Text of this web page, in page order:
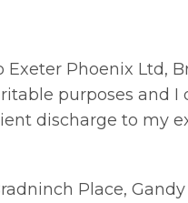
Phoenix Ltd,
purposes and
discharge to my
Place, Gandy